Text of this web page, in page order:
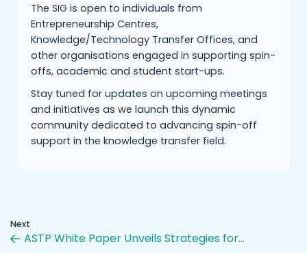
The SIG is open to individuals from
Entrepreneurship Centres,
Knowledge/Technology Transfer Offices, and
other organisations engaged in supporting spin-
offs, academic and student start-ups.
Stay tuned for updates on upcoming meetings
and initiatives as we launch this dynamic
community dedicated to advancing spin-off
support in the knowledge transfer field.
Next
ASTP White Paper Unveils Strategies for…